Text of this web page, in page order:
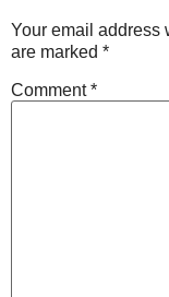
Your email address
are marked *
Comment*